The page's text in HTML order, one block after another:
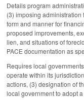
Details program
(3) imposing
form and manner for
proposed improvements,
lien, and situations of
PACE documentation as
Requires local
operate within its
actions, (3) designation of
local government to adopt